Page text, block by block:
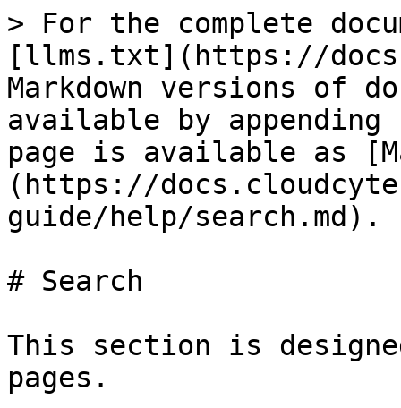
> For the complete
[llms.txt](https://
Markdown versions of
available by
page is available as
(https://
guide/help/search.md).
# Search
This section is
pages.